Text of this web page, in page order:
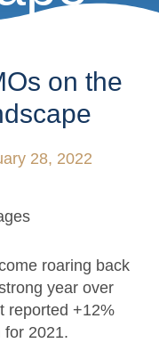
on the
28, 2022
roaring back
year over
reported +12%
for 2021.